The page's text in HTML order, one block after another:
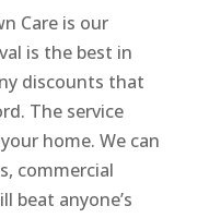
Care is our
is the best in
discounts that
The service
home. We can
commercial
beat anyone’s